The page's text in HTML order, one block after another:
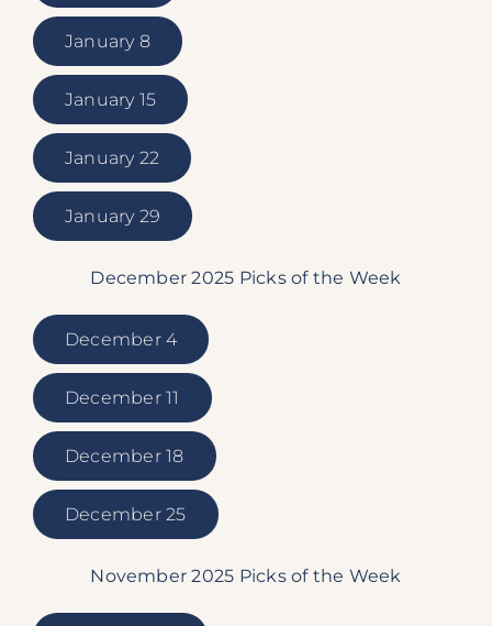
January 8
January 15
January 22
January 29
December 2025 Picks of the Week
December 4
December 11
December 18
December 25
November 2025 Picks of the Week